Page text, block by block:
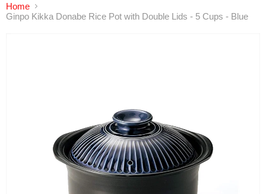
Home
Ginpo Kikka Donabe Rice Pot with Double Lids - 5 Cups - Blue